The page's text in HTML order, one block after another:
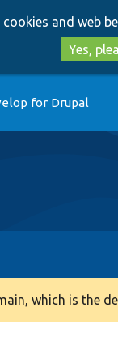
and web
Yes,
for Drupal
which is the